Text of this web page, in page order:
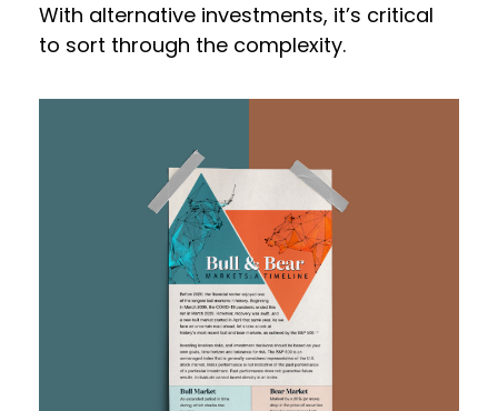
With alternative investments, it’s critical
to sort through the complexity.